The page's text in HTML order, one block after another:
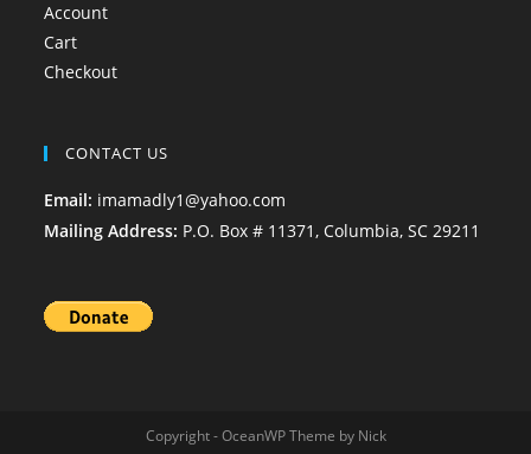
Account
Cart
Checkout
CONTACT US
Email: imamadly1@yahoo.com
Mailing Address: P.O. Box # 11371, Columbia, SC 29211
Copyright - OceanWP Theme by Nick